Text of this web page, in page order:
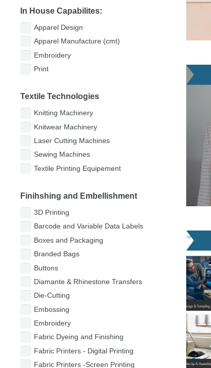
In House Capabilites:
Apparel Design
Apparel Manufacture (cmt)
Embroidery
Print
Textile Technologies
Knitting Machinery
Knitwear Machinery
Laser Cutting Machines
Sewing Machines
Textile Printing Equipement
Finihshing and Embellishment
3D Printing
Barcode and Variable Data Labels
Boxes and Packaging
Branded Bags
Buttons
Diamante & Rhinestone Transfers
Die-Cutting
Embossing
Embroidery
Fabric Dyeing and Finishing
Fabric Printers - Digital Printing
Fabric Printers -Screen Printing